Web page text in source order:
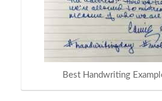
Best Handwriting